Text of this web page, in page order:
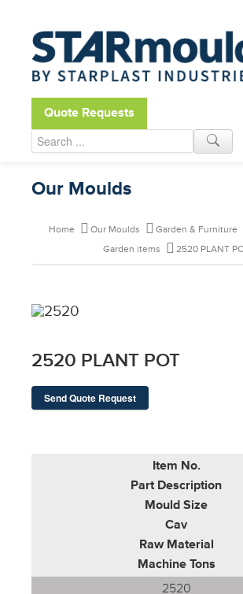
Open toolbar
Quote Requests
Our Moulds
Home Our Moulds Garden & Furniture
Garden items
2520 PLANT
2520 PLANT POT
Send Quote Request
Item No.
Part Description
Mould Size
Cav
Raw Material
Machine Tons
2520